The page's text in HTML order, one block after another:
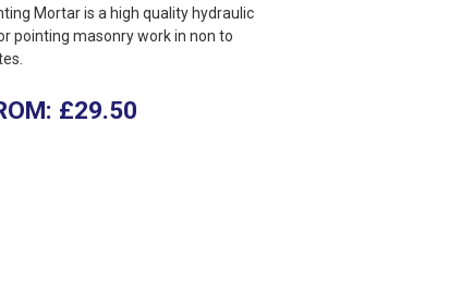
Mortar is a high quality hydraulic
pointing masonry work in non to
£29.50